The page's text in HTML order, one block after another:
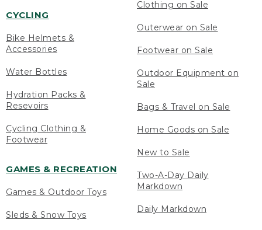
CYCLING
Bike Helmets &
Accessories
Water Bottles
Hydration Packs &
Resevoirs
Cycling Clothing &
Footwear
GAMES & RECREATION
Games & Outdoor Toys
Sleds & Snow Toys
Clothing on Sale
Outerwear on Sale
Footwear on Sale
Outdoor Equipment on
Sale
Bags & Travel on Sale
Home Goods on Sale
New to Sale
Two-A-Day Daily
Markdown
Daily Markdown